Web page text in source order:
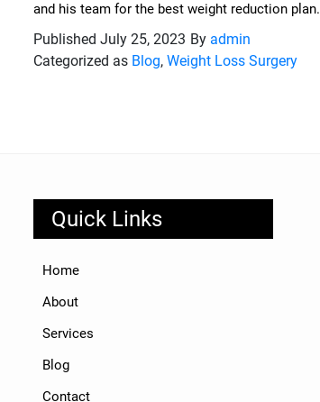
and his team for the best weight reduction plan.
Published July 25, 2023 By admin
Categorized as Blog, Weight Loss Surgery
Quick Links
Home
About
Services
Blog
Contact